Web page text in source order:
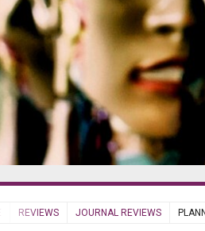
REVIEWS JOURNAL REVIEWS